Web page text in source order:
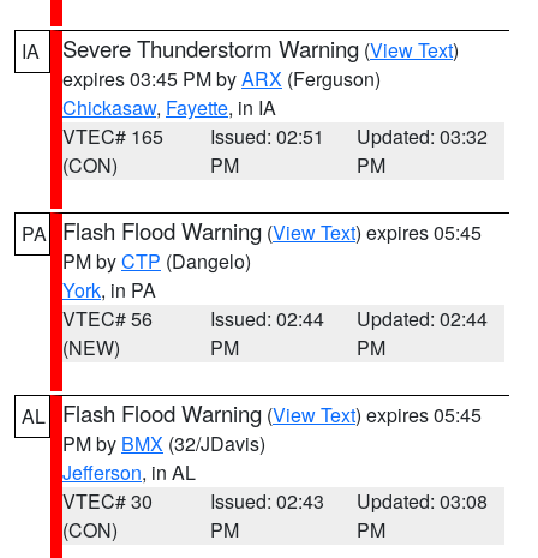
IA Severe Thunderstorm Warning (View Text)
expires 03:45 PM byARX (Ferguson)
Chickasaw, Fayette, in IA
VTEC# 165
(CON)
Issued: 02:51
PM
Updated: 03:32
PM
PA Flash Flood Warning (View Text) expires 05:45
PM byCTP (Dangelo)
York, in PA
VTEC# 56
(NEW)
Issued: 02:44
PM
Updated: 02:44
PM
AL Flash Flood Warning (View Text) expires 05:45
PM by BMX (32/JDavis)
Jefferson, in AL
VTEC# 30
(CON)
Issued: 02:43
PM
Updated: 03:08
PM